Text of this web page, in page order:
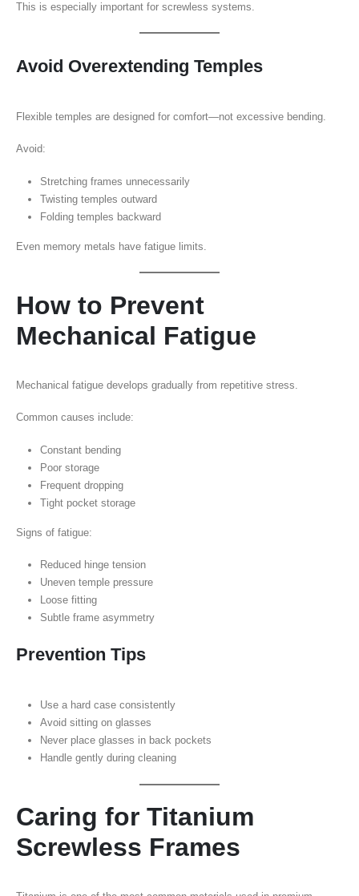
This is especially important for screwless systems.
Avoid Overextending Temples
Flexible temples are designed for comfort—not excessive bending.
Avoid:
Stretching frames unnecessarily
Twisting temples outward
Folding temples backward
Even memory metals have fatigue limits.
How to Prevent
Mechanical Fatigue
Mechanical fatigue develops gradually from repetitive stress.
Common causes include:
Constant bending
Poor storage
Frequent dropping
Tight pocket storage
Signs of fatigue:
Reduced hinge tension
Uneven temple pressure
Loose fitting
Subtle frame asymmetry
Prevention Tips
Use a hard case consistently
Avoid sitting on glasses
Never place glasses in back pockets
Handle gently during cleaning
Caring for Titanium
Screwless Frames